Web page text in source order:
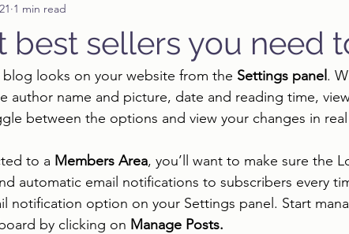
best sellers you need
1 min read
looks on your website from the Settings panel .
author name and picture, date and reading time,
between the options and view your changes in
to a Members Area, you’ll want to make sure the
automatic email notifications to subscribers every
notification option on your Settings panel. Start
by clicking on Manage Posts.